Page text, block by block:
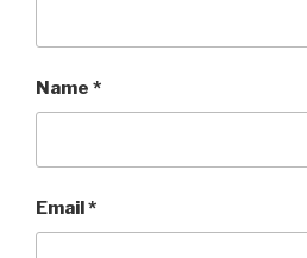
Name *
Email*